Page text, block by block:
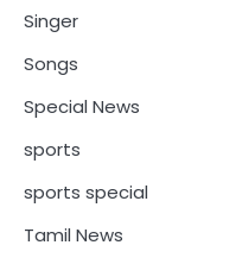
Singer
Songs
Special News
sports
sports special
Tamil News